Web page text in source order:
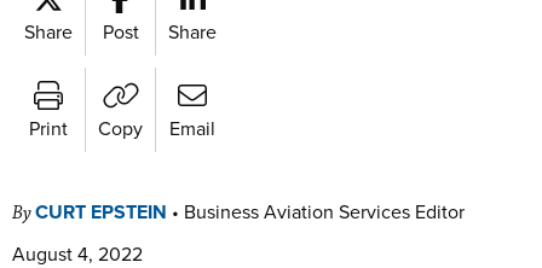
Share Post Share
Print Copy Email
ByCURT EPSTEIN • Business Aviation Services Editor
August 4, 2022